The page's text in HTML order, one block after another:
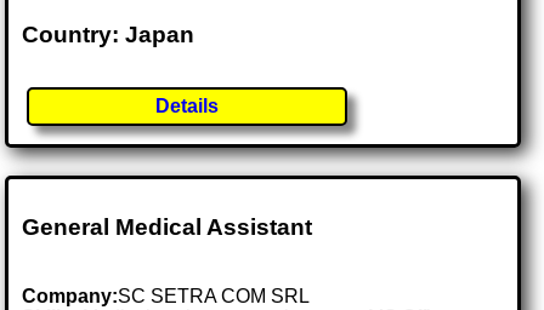
Country: Japan
Details
General Medical Assistant
Company:SC SETRA COM SRL